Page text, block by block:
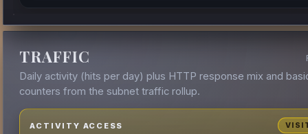
TRAFFIC
Daily activity (hits per day) plus HTTP response mix and
counters from the subnet traffic rollup.
ACTIVITY ACCESS